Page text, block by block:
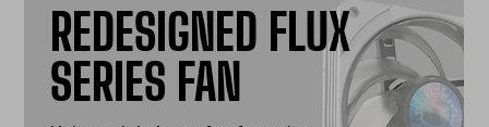
REDESIGNED FLUX
SERIES FAN